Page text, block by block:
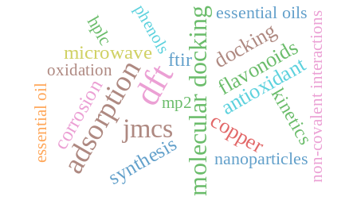
dft
adsorptionjmcs molecular dockingcopper
antioxidant
flavonoids
docking
microwave
corrosion
synthesis
kinetics
ftir
hplc
nanoparticles
essential oils
oxidation
essential oil mp2
phenols non-covalent interactions